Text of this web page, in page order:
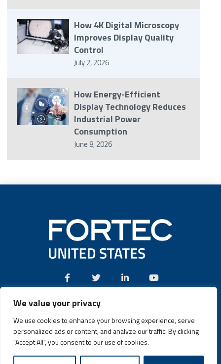
We value your privacy
We use cookies to enhance your browsing experience, serve
personalized ads or content, and analyze our traffic. By clicking
"Accept All", you consent to our use of cookies.
How 4K Digital Microscopy
Improves Display Quality
Control
July 2, 2026
How Energy-Efficient
Display Technology Reduces
Industrial Power
Consumption
June 8, 2026
Call:
Fortec US © 2026 | Design and Dev byConnrex Digital|